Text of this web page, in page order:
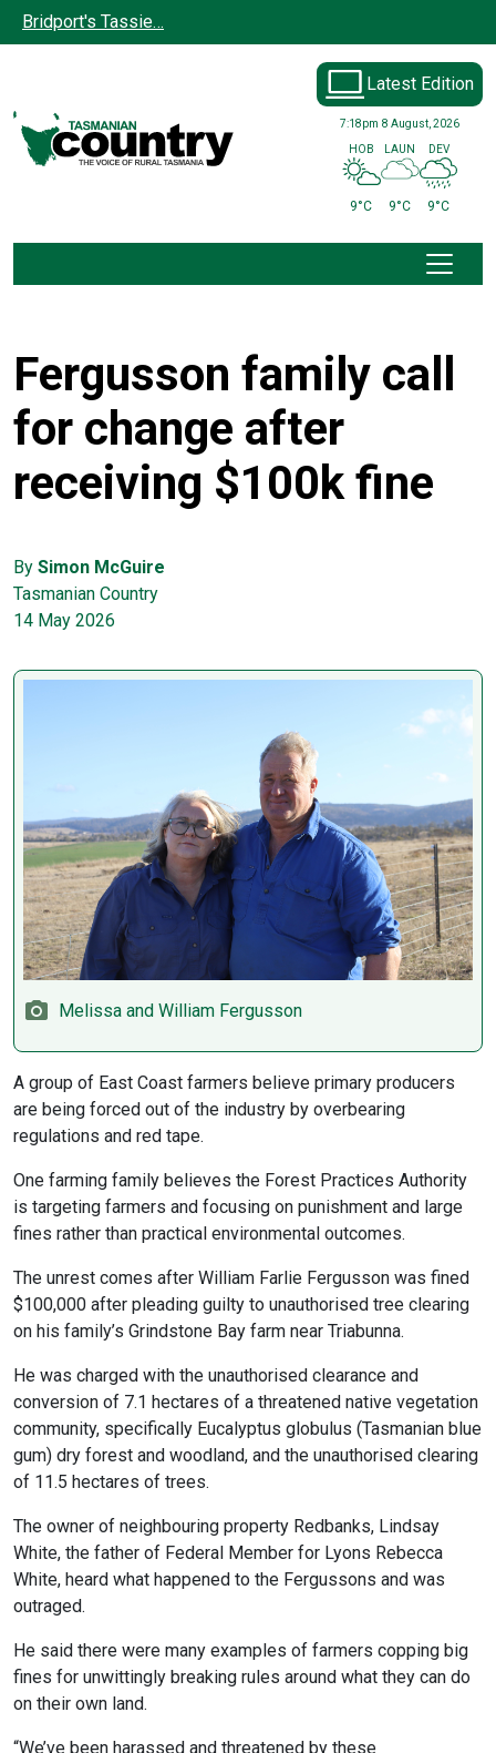
Skip to main content
Bridport's Tassie…
Latest Edition
7:18pm 8 August, 2026
HOB
9°C
LAUN
9°C
DEV
9°C
Fergusson family call
for change after
receiving $100k fine
By Simon McGuire
Tasmanian Country
14 May 2026
Melissa and William Fergusson
A group of East Coast farmers believe primary producers
are being forced out of the industry by overbearing
regulations and red tape.
One farming family believes the Forest Practices Authority
is targeting farmers and focusing on punishment and large
fines rather than practical environmental outcomes.
The unrest comes after William Farlie Fergusson was fined
$100,000 after pleading guilty to unauthorised tree clearing
on his family’s Grindstone Bay farm near Triabunna.
He was charged with the unauthorised clearance and
conversion of 7.1 hectares of a threatened native vegetation
community, specifically Eucalyptus globulus (Tasmanian blue
gum) dry forest and woodland, and the unauthorised clearing
of 11.5 hectares of trees.
The owner of neighbouring property Redbanks, Lindsay
White, the father of Federal Member for Lyons Rebecca
White, heard what happened to the Fergussons and was
outraged.
He said there were many examples of farmers copping big
fines for unwittingly breaking rules around what they can do
on their own land.
“We’ve been harassed and threatened by these